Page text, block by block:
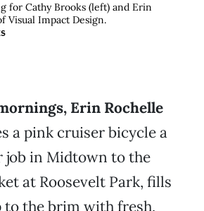
for Cathy Brooks (left) and Erin
Visual Impact Design.
Erin Rochelle
a pink cruiser bicycle a
job in Midtown to the
at Roosevelt Park, fills
to the brim with fresh,